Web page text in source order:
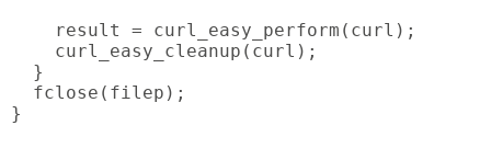
    result = curl_easy_perform(curl);
    curl_easy_cleanup(curl);
  }
  fclose(filep);
}